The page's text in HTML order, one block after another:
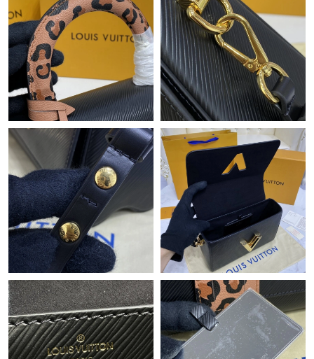
Just Sold: Adam from Paris on Jun 06, 2026 at 7:02 PM.
Just Sold: Rachel from Chicago on Aug 01, 2026 at 9:11 AM.
Just Sold: Fiona from Atlanta on Jun 06, 2026 at 6:39 PM.
Just Sold: Vince from Atlanta on May 26, 2026 at 8:15 PM.
Just Sold: Xander from Dallas on May 18, 2026 at 3:02 PM.
Just Sold: Grace from Washington, D.C. on May 30, 2026 at
12:27 PM.
Just Sold: Tina from Boston on May 17, 2026 at 5:51 PM.
Just Sold: Kara from Sydney on Jul 15, 2026 at 7:27 PM.
Just Sold: Adam from Berlin on Jul 09, 2026 at 1:03 PM.